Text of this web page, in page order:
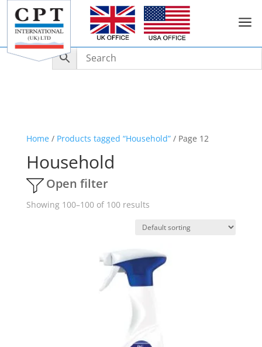
a
Home/ Products tagged “Household”/ Page 12
Household
Open filter
Showing 100–100 of 100 results